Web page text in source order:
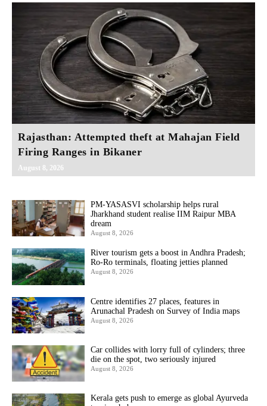
Rajasthan: Attempted theft at Mahajan Field
Firing Ranges in Bikaner
August 8, 2026
PM-YASASVI scholarship helps rural
Jharkhand student realise IIM Raipur MBA
dream
August 8, 2026
River tourism gets a boost in Andhra Pradesh;
Ro-Ro terminals, floating jetties planned
August 8, 2026
Centre identifies 27 places, features in
Arunachal Pradesh on Survey of India maps
August 8, 2026
Car collides with lorry full of cylinders; three
die on the spot, two seriously injured
August 8, 2026
Kerala gets push to emerge as global Ayurveda